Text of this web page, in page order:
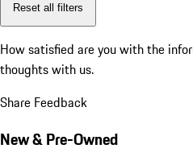
Reset all filters
How satisfied are you with the
thoughts with us.
Share Feedback
New & Pre-Owned